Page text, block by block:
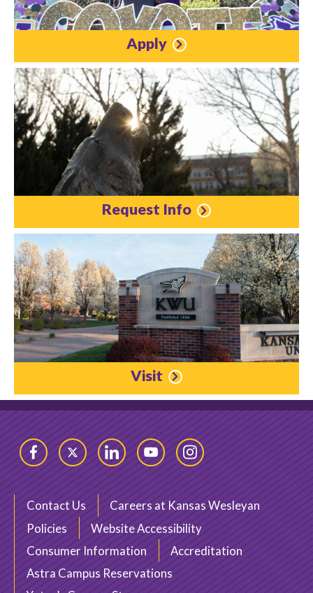
Apply
Request Info
Visit
FacebookTwitter LinkedInYouTubeInstagram
Contact Us
Careers at Kansas Wesleyan
Policies
Website Accessibility
Consumer Information
Accreditation
Astra Campus Reservations